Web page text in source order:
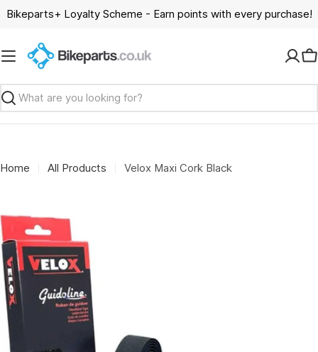
SkipBikeparts+ Loyalty Scheme - Earn points with every purchase!
Search
Home All Products Velox Maxi Cork Black